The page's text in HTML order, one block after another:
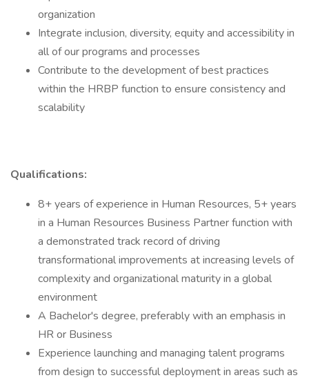
organization
Integrate inclusion, diversity, equity and accessibility in
all of our programs and processes
Contribute to the development of best practices
within the HRBP function to ensure consistency and
scalability
Qualifications:
8+ years of experience in Human Resources, 5+ years
in a Human Resources Business Partner function with
a demonstrated track record of driving
transformational improvements at increasing levels of
complexity and organizational maturity in a global
environment
A Bachelor's degree, preferably with an emphasis in
HR or Business
Experience launching and managing talent programs
from design to successful deployment in areas such as